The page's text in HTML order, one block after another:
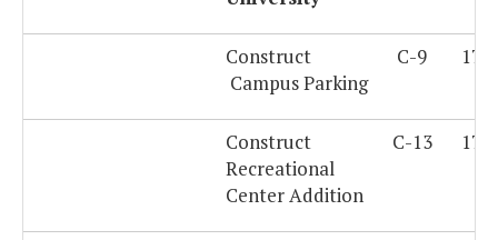
Construct
Campus Parking
C-9
Construct
Recreational
Center Addition
C-13